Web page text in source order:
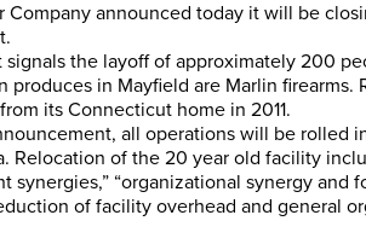
Company announced today it will be
signals the layoff of approximately 200
produces in Mayfield are Marlin
its Connecticut home in 2011.
all operations will be rolled
Relocation of the 20 year old facility
synergies,” “organizational synergy and
of facility overhead and general